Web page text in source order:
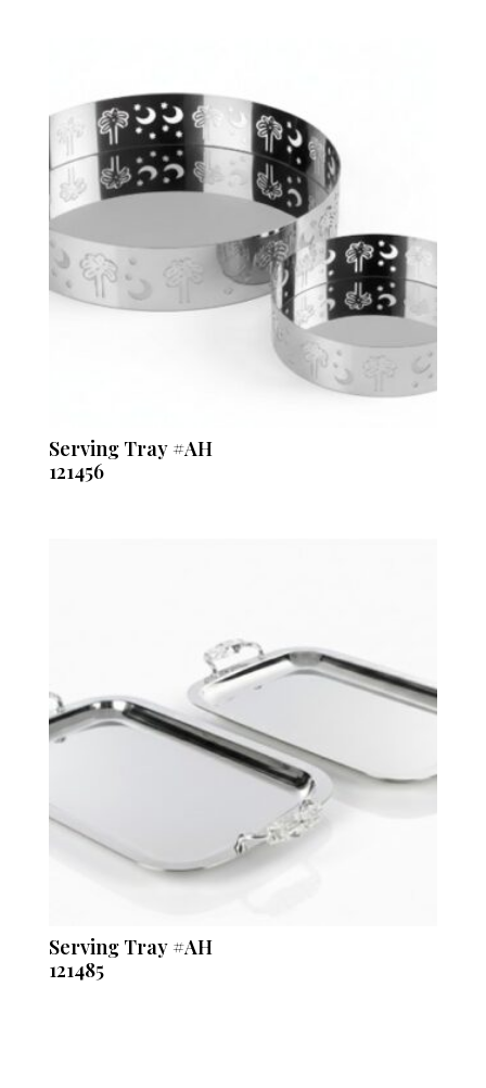
Serving Tray #AH
121456
Serving Tray #AH
121485